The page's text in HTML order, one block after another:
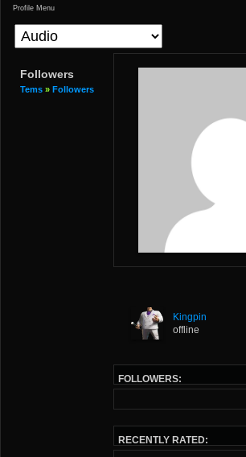
Profile Menu
Followers
Tems » Followers
Kingpin
offline
FOLLOWERS:
RECENTLY RATED: